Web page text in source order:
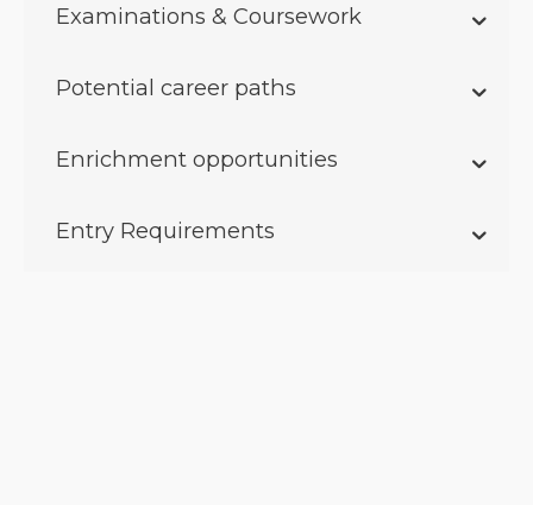
Examinations & Coursework
Potential career paths
Enrichment opportunities
Entry Requirements